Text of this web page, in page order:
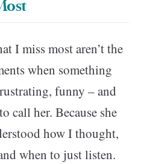
I miss most aren’t the
when something
funny – and
call her. Because she
how I thought,
when to just listen.